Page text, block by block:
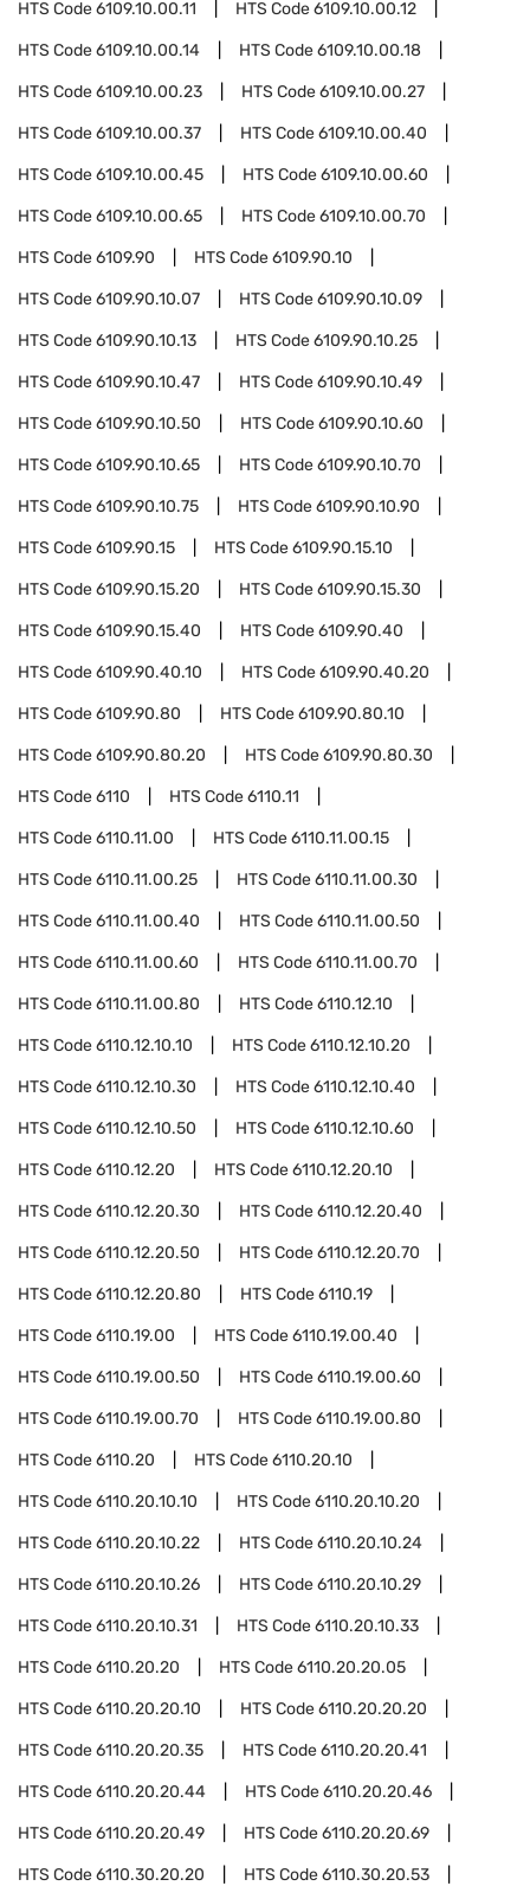
HTS Code6109.10.00.11 HTS Code6109.10.00.12
HTS Code6109.10.00.14 HTS Code6109.10.00.18
HTS Code6109.10.00.23 HTS Code6109.10.00.27
HTS Code6109.10.00.37 HTS Code6109.10.00.40
HTS Code6109.10.00.45 HTS Code6109.10.00.60
HTS Code6109.10.00.65 HTS Code6109.10.00.70
HTS Code6109.90 HTS Code6109.90.10
HTS Code6109.90.10.07 HTS Code6109.90.10.09
HTS Code6109.90.10.13 HTS Code6109.90.10.25
HTS Code6109.90.10.47 HTS Code6109.90.10.49
HTS Code6109.90.10.50 HTS Code6109.90.10.60
HTS Code6109.90.10.65 HTS Code6109.90.10.70
HTS Code6109.90.10.75 HTS Code6109.90.10.90
HTS Code6109.90.15 HTS Code6109.90.15.10
HTS Code6109.90.15.20 HTS Code6109.90.15.30
HTS Code6109.90.15.40 HTS Code6109.90.40
HTS Code6109.90.40.10 HTS Code6109.90.40.20
HTS Code6109.90.80 HTS Code6109.90.80.10
HTS Code6109.90.80.20 HTS Code6109.90.80.30
HTS Code6110 HTS Code6110.11
HTS Code6110.11.00 HTS Code6110.11.00.15
HTS Code6110.11.00.25 HTS Code6110.11.00.30
HTS Code6110.11.00.40 HTS Code6110.11.00.50
HTS Code6110.11.00.60 HTS Code6110.11.00.70
HTS Code6110.11.00.80 HTS Code6110.12.10
HTS Code6110.12.10.10 HTS Code6110.12.10.20
HTS Code6110.12.10.30 HTS Code6110.12.10.40
HTS Code6110.12.10.50 HTS Code6110.12.10.60
HTS Code6110.12.20 HTS Code6110.12.20.10
HTS Code6110.12.20.30 HTS Code6110.12.20.40
HTS Code6110.12.20.50 HTS Code6110.12.20.70
HTS Code6110.12.20.80 HTS Code6110.19
HTS Code6110.19.00 HTS Code6110.19.00.40
HTS Code6110.19.00.50 HTS Code6110.19.00.60
HTS Code6110.19.00.70 HTS Code6110.19.00.80
HTS Code6110.20 HTS Code6110.20.10
HTS Code6110.20.10.10 HTS Code6110.20.10.20
HTS Code6110.20.10.22 HTS Code6110.20.10.24
HTS Code6110.20.10.26 HTS Code6110.20.10.29
HTS Code6110.20.10.31 HTS Code6110.20.10.33
HTS Code6110.20.20 HTS Code6110.20.20.05
HTS Code6110.20.20.10 HTS Code6110.20.20.20
HTS Code6110.20.20.35 HTS Code6110.20.20.41
HTS Code6110.20.20.44 HTS Code6110.20.20.46
HTS Code6110.20.20.49 HTS Code6110.20.20.69
HTS Code6110.30.20.20 HTS Code6110.30.20.53